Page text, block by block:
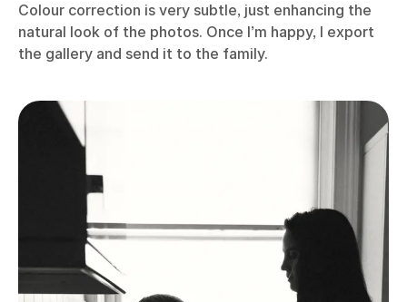
Colour correction is very subtle, just enhancing the
natural look of the photos. Once I’m happy, I export
the gallery and send it to the family.